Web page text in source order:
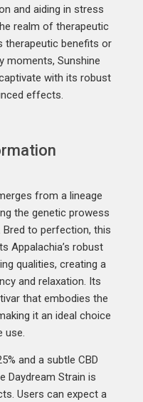
and aiding in stress
realm of therapeutic
therapeutic benefits or
moments, Sunshine
with its robust
effects.
from a lineage
the genetic prowess
Bred to perfection, this
Appalachia’s robust
qualities, creating a
and relaxation. Its
that embodies the
it an ideal choice
use.
and a subtle CBD
Daydream Strain is
Users can expect a